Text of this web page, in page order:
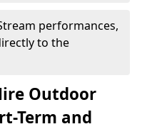
performances,
to the
Outdoor
Term and